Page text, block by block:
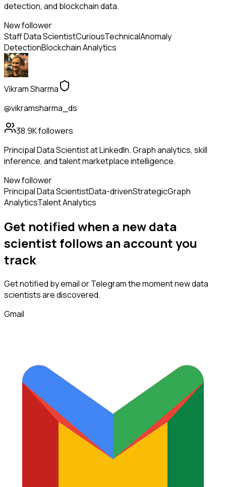
detection, and blockchain data.
New follower
Staff Data ScientistCuriousTechnicalAnomaly
DetectionBlockchain Analytics
Vikram Sharma
@vikramsharma_ds
38.9Kfollowers
Principal Data Scientist at LinkedIn. Graph analytics, skill
inference, and talent marketplace intelligence.
New follower
Principal Data ScientistData-drivenStrategicGraph
AnalyticsTalent Analytics
Get notified when a newdata
scientist follows an account you
track
Get notified by email or Telegram the moment newdata
scientistsare discovered.
Gmail